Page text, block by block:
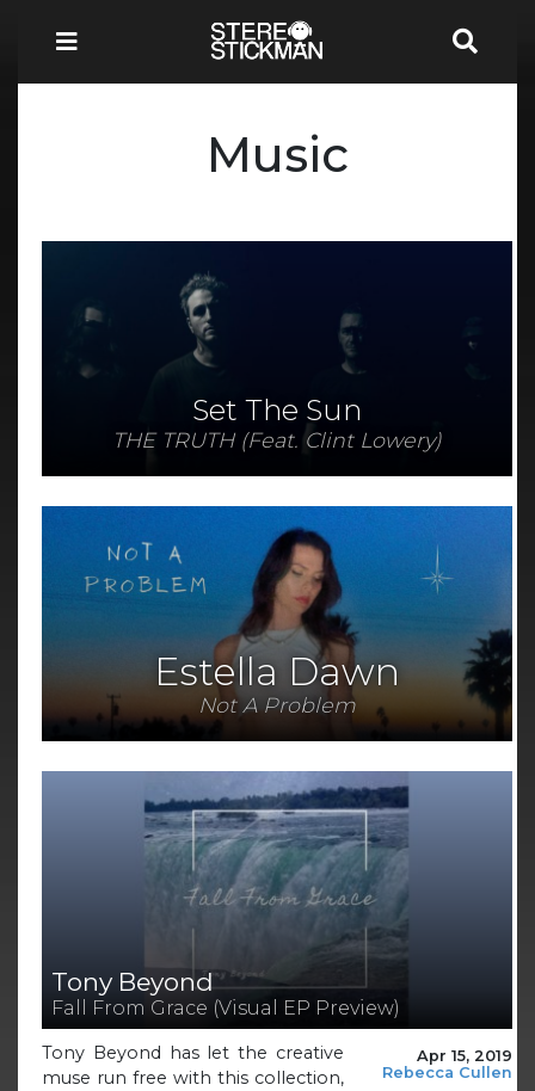
Music
Set The Sun
THE TRUTH (Feat. Clint Lowery)
Estella Dawn
Not A Problem
Tony Beyond
Fall From Grace (Visual EP Preview)
Apr 15, 2019
Rebecca Cullen
Tony Beyond has let the creative
muse run free with this collection,